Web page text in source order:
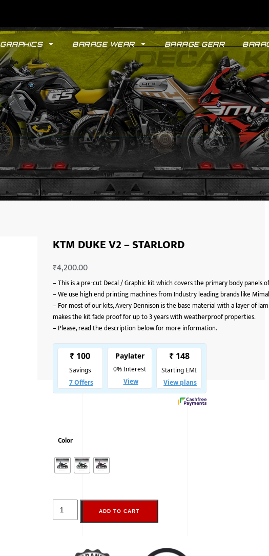
GRAPHICS BARAGE WEAR BARAGE GEAR
GYPSY
KTM DUKE V2 – STARLORD
₹4,200.00
–This is a pre-cut Decal / Graphic kit which covers the primary body panels
–We use high end printing machines from Industry leading brands like
– For most of our kits, Avery Dennison is the base material with a layer of
makes the kit fade proof for up to 3 years with weatherproof properties.
– Please, read the description below for more information.
Color
ADD TO CART